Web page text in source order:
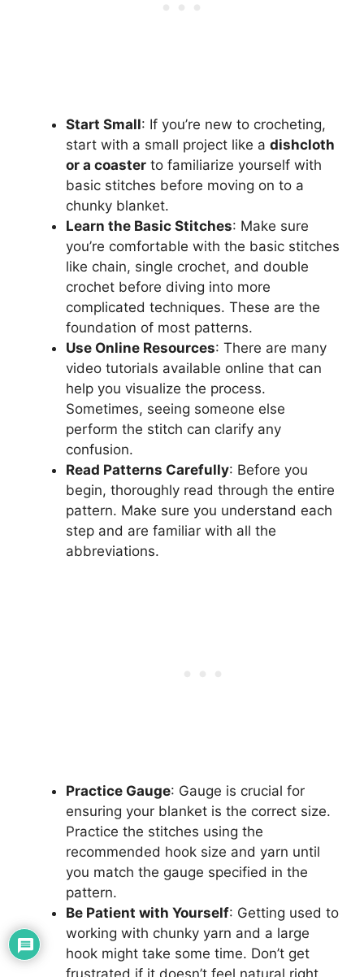
Start Small: If you’re new to crocheting,
start with a small project like a dishcloth
or a coaster to familiarize yourself with
basic stitches before moving on to a
chunky blanket.
Learn the Basic Stitches: Make sure
you’re comfortable with the basic stitches
like chain, single crochet, and double
crochet before diving into more
complicated techniques. These are the
foundation of most patterns.
Use Online Resources: There are many
video tutorials available online that can
help you visualize the process.
Sometimes, seeing someone else
perform the stitch can clarify any
confusion.
Read Patterns Carefully: Before you
begin, thoroughly read through the entire
pattern. Make sure you understand each
step and are familiar with all the
abbreviations.
Practice Gauge: Gauge is crucial for
ensuring your blanket is the correct size.
Practice the stitches using the
recommended hook size and yarn until
you match the gauge specified in the
pattern.
Be Patient with Yourself: Getting used to
working with chunky yarn and a large
hook might take some time. Don’t get
frustrated if it doesn’t feel natural right